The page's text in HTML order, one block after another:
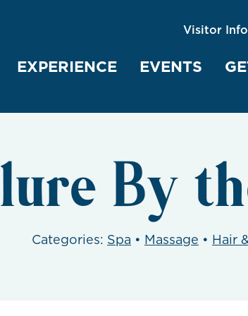
EXPERIENCE EVENTS
Visitor
By
Categories: Spa • Massage • Hair